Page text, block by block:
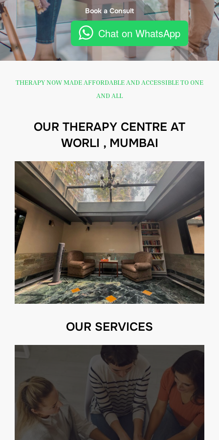
Book a Consult
Chat on WhatsApp
THERAPY NOW MADE AFFORDABLE AND ACCESSIBLE TO ONE
AND ALL
OUR THERAPY CENTRE AT
WORLI , MUMBAI
OUR SERVICES